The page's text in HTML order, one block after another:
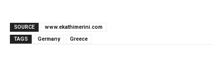
SOURCE
www.ekathimerini.com
TAGS
Germany Greece